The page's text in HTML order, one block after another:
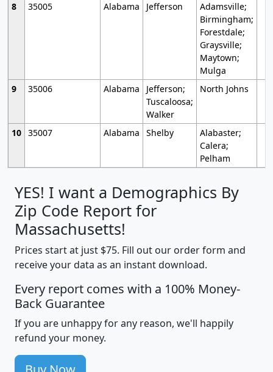
8
35005 Alabama Jefferson
Adamsville;
Birmingham;
Forestdale;
Graysville;
Maytown;
Mulga
9
35006 Alabama
Jefferson;
Tuscaloosa;
Walker
North Johns
10 35007 Alabama Shelby
Alabaster;
Calera;
Pelham
YES! I want a Demographics By
Zip Code Report for
Massachusetts!
Prices start at just $75. Fill out our order form and
receive your data as an instant download.
Every report comes with a 100% Money-
Back Guarantee
If you are unhappy for any reason, we'll happily
refund your money.